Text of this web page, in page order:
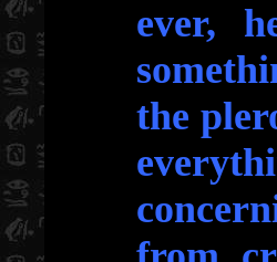
ever,
the